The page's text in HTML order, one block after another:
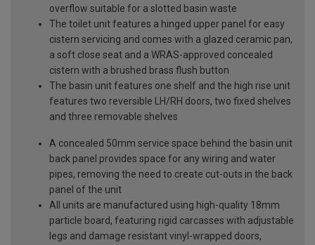
overflow suitable for a slotted basin waste
The toilet unit features a hinged upper panel for easy
cistern servicing and comes with a glazed ceramic pan,
a soft close seat and a WRAS-approved concealed
cistern with a brushed brass flush button
The basin unit features one shelf and the high rise unit
features two reversible LH/RH doors, two fixed shelves
and three removable shelves
A concealed 50mm service space behind the basin unit
back panel provides space for any wiring and water
pipes, removing the need to create cut-outs in the back
panel of the unit
All units are manufactured using high-quality 18mm
particle board, featuring rigid carcasses with adjustable
legs and damage resistant vinyl-wrapped doors,